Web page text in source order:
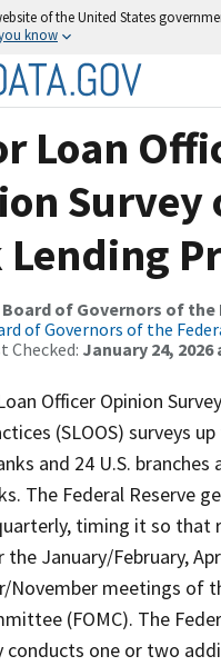
of the United States
know
Loan
Survey
Lending
Board of Governors of the
of Governors of the
Checked: January 24, 2026
Officer Opinion
(SLOOS) surveys
and 24 U.S. branches
The Federal Reserve
timing it so that
the January/February,
November meetings of
(FOMC). The
conducts one or two